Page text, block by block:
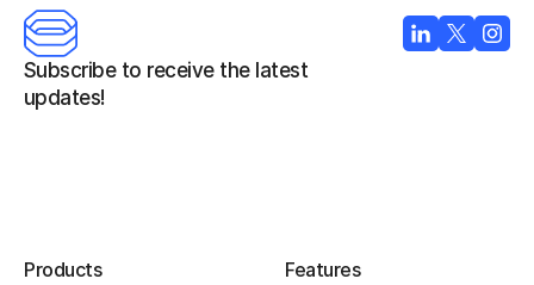
Subscribe to receive the latest
updates!
Products
Features